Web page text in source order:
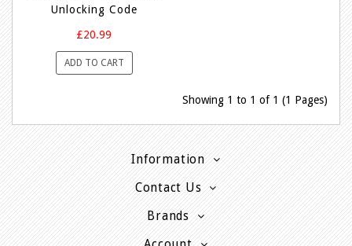
Unlocking Code
£20.99
ADD TO CART
Showing 1 to 1 of 1 (1 Pages)
Information
Contact Us
Brands